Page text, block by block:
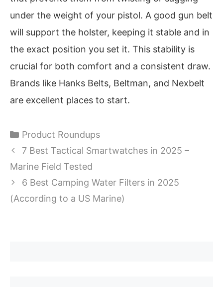
under the weight of your pistol. A good gun belt
will support the holster, keeping it stable and in
the exact position you set it. This stability is
crucial for both comfort and a consistent draw.
Brands like Hanks Belts, Beltman, and Nexbelt
are excellent places to start.
Categories
Product Roundups
7 Best Tactical Smartwatches in 2025 –
Marine Field Tested
6 Best Camping Water Filters in 2025
(According to a US Marine)